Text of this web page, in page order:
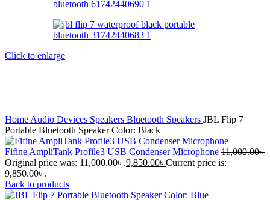
Click to enlarge
Home Audio Devices Speakers Bluetooth Speakers JBL Flip 7
Portable Bluetooth Speaker Color: Black
Fifine AmpliTank Profile3 USB Condenser Microphone 11,000.00৳
Original price was: 11,000.00৳ .9,850.00৳ Current price is:
9,850.00৳ .
Back to products